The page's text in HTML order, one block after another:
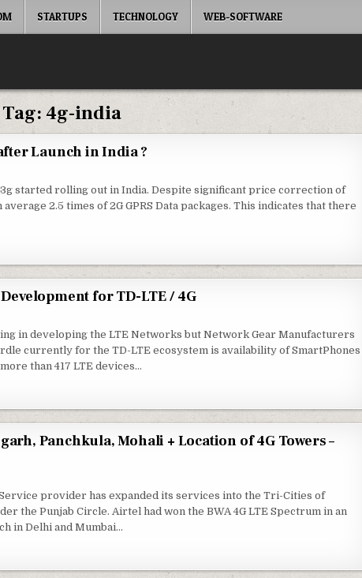
STARTUPS TECHNOLOGY WEB-SOFTWARE
Tag: 4g-india
Launch in India ?
3g started rolling out in India. Despite significant price correction of
2.5 times of 2G GPRS Data packages. This indicates that there
for TD-LTE / 4G
in developing the LTE Networks but Network Gear Manufacturers
currently for the TD-LTE ecosystem is availability of SmartPhones
than 417 LTE devices…
Panchkula, Mohali + Location of 4G Towers –
provider has expanded its services into the Tri-Cities of
the Punjab Circle. Airtel had won the BWA 4G LTE Spectrum in an
in Delhi and Mumbai…